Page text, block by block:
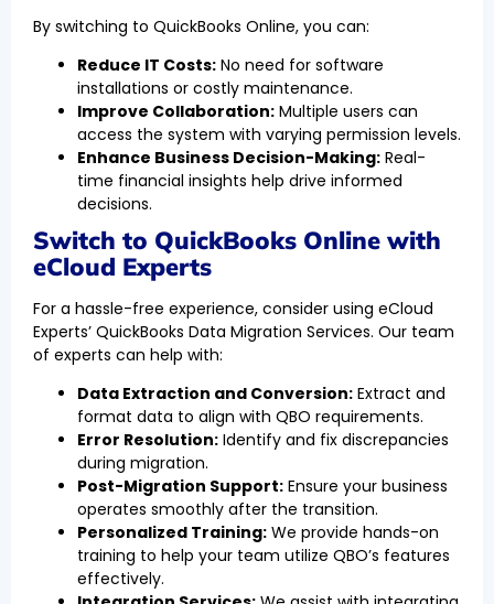
By switching to QuickBooks Online, you can:
Reduce IT Costs: No need for software
installations or costly maintenance.
Improve Collaboration: Multiple users can
access the system with varying permission levels.
Enhance Business Decision-Making: Real-
time financial insights help drive informed
decisions.
Switch to QuickBooks Online with
eCloud Experts
For a hassle-free experience, consider using eCloud
Experts’ QuickBooks Data Migration Services. Our team
of experts can help with:
Data Extraction and Conversion: Extract and
format data to align with QBO requirements.
Error Resolution: Identify and fix discrepancies
during migration.
Post-Migration Support: Ensure your business
operates smoothly after the transition.
Personalized Training: We provide hands-on
training to help your team utilize QBO’s features
effectively.